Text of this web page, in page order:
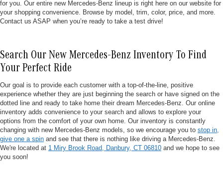
for you. Our entire new Mercedes-Benz lineup is right here on our website for
your shopping convenience. Browse by model, trim, color, price, and more.
Contact us ASAP when you’re ready to take a test drive!
Search Our New Mercedes-Benz Inventory To Find
Your Perfect Ride
Our goal is to provide each customer with a top-of-the-line, positive
experience whether they are just beginning the search or have signed on the
dotted line and ready to take home their dream Mercedes-Benz. Our online
inventory adds convenience to your search and allows to explore your
options from the comfort of your own home. Our inventory is constantly
changing with new Mercedes-Benz models, so we encourage you to stop in,
give one a spin and see that there is nothing like driving a Mercedes-Benz.
We're located at 1 Miry Brook Road, Danbury, CT 06810 and we hope to see
you soon!